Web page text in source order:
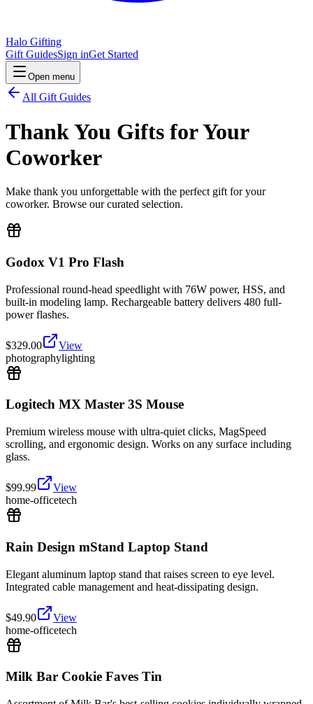
Halo Gifting
Gift GuidesSign inGet Started
Open menu
All Gift Guides
Thank You Gifts for Your
Coworker
Make thank you unforgettable with the perfect gift for your
coworker. Browse our curated selection.
Godox V1 Pro Flash
Professional round-head speedlight with 76W power, HSS, and
built-in modeling lamp. Rechargeable battery delivers 480 full-
power flashes.
$329.00
View
photographylighting
Logitech MX Master 3S Mouse
Premium wireless mouse with ultra-quiet clicks, MagSpeed
scrolling, and ergonomic design. Works on any surface including
glass.
$99.99
View
home-officetech
Rain Design mStand Laptop Stand
Elegant aluminum laptop stand that raises screen to eye level.
Integrated cable management and heat-dissipating design.
$49.90
View
home-officetech
Milk Bar Cookie Faves Tin